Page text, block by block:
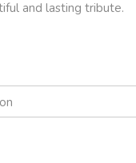
and lasting tribute.